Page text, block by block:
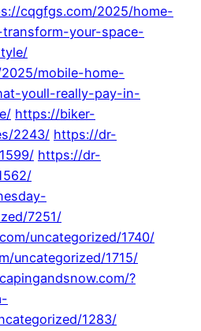
cqgfgs.com/2025/home-
your-space-
mobile-home-
youll-really-pay-in-
https://biker-
2243/ https://dr-
https://dr-
7251/
uncategorized/1740/
uncategorized/1715/
?
1283/